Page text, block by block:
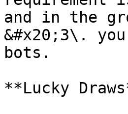
and in the
&#x20;3\.
bots.
**Lucky